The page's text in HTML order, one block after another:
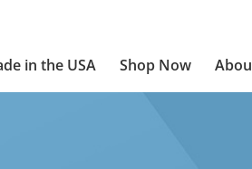
in the USA Shop Now